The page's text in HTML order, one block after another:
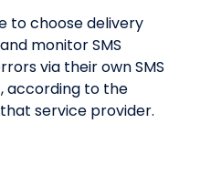
to choose delivery
monitor SMS
via their own SMS
according to the
service provider.